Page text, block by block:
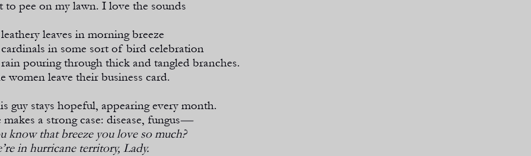
to pee on my lawn. I love the sounds
leaves in morning breeze
in some sort of bird celebration
pouring through thick and tangled branches.
women leave their business card.
guy stays hopeful, appearing every month.
makes a strong case: disease, fungus—
know that breeze you love so much?
in hurricane territory, Lady.